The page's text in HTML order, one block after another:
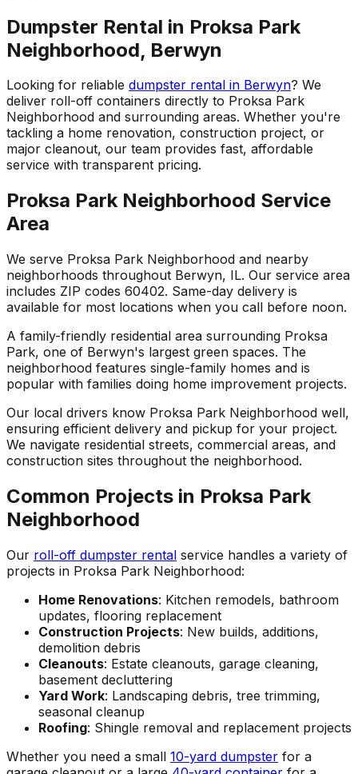
Dumpster Rental in Proksa Park
Neighborhood, Berwyn
Looking for reliable dumpster rental in Berwyn? We
deliver roll-off containers directly to Proksa Park
Neighborhood and surrounding areas. Whether you're
tackling a home renovation, construction project, or
major cleanout, our team provides fast, affordable
service with transparent pricing.
Proksa Park Neighborhood Service
Area
We serve Proksa Park Neighborhood and nearby
neighborhoods throughout Berwyn, IL. Our service area
includes ZIP codes 60402. Same-day delivery is
available for most locations when you call before noon.
A family-friendly residential area surrounding Proksa
Park, one of Berwyn's largest green spaces. The
neighborhood features single-family homes and is
popular with families doing home improvement projects.
Our local drivers know Proksa Park Neighborhood well,
ensuring efficient delivery and pickup for your project.
We navigate residential streets, commercial areas, and
construction sites throughout the neighborhood.
Common Projects in Proksa Park
Neighborhood
Our roll-off dumpster rental service handles a variety of
projects in Proksa Park Neighborhood:
Home Renovations: Kitchen remodels, bathroom
updates, flooring replacement
Construction Projects: New builds, additions,
demolition debris
Cleanouts: Estate cleanouts, garage cleaning,
basement decluttering
Yard Work: Landscaping debris, tree trimming,
seasonal cleanup
Roofing: Shingle removal and replacement projects
Whether you need a small 10-yard dumpster for a